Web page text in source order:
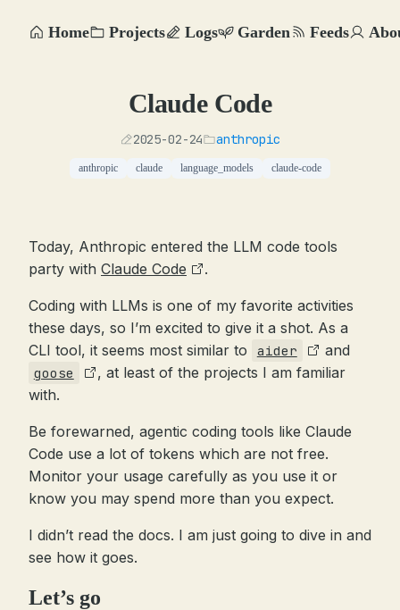
Home Projects Logs Garden Feeds
Claude Code
2025-02-24 anthropic
anthropic claude language_models claude-code
Today, Anthropic entered the LLM code tools
party with Claude Code .
Coding with LLMs is one of my favorite activities
these days, so I’m excited to give it a shot. As a
CLI tool, it seems most similar to
aider and
goose
, at least of the projects I am familiar
with.
Be forewarned, agentic coding tools like Claude
Code use a lot of tokens which are not free.
Monitor your usage carefully as you use it or
know you may spend more than you expect.
I didn’t read the docs. I am just going to dive in and
see how it goes.
Let’s go